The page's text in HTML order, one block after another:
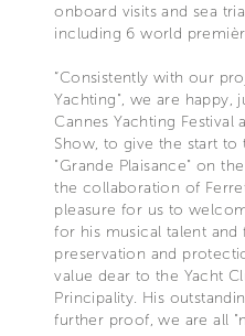
onboard visits and sea
including 6 world
“Consistently with our
Yachting", we are happy,
Cannes Yachting Festival
Show, to give the start to
"Grande Plaisance" on
the collaboration of
pleasure for us to
for his musical talent
preservation and
value dear to the Yacht
Principality. His
further proof, we are all